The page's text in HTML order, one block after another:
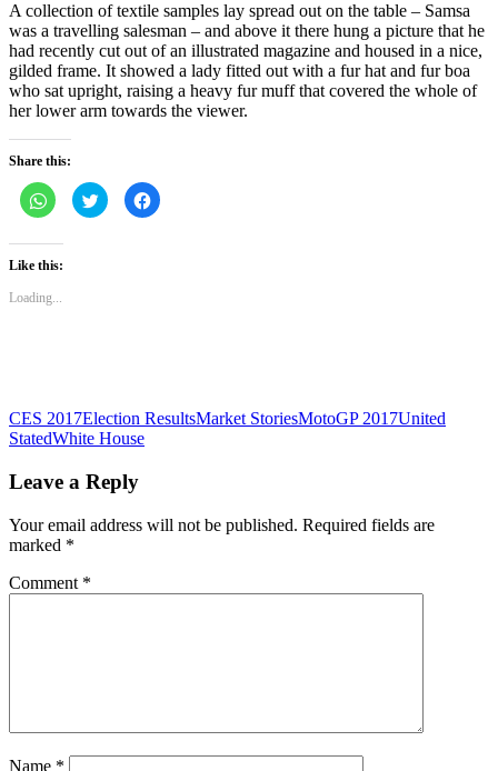
A collection of textile samples lay spread out on the table – Samsa
was a travelling salesman – and above it there hung a picture that he
had recently cut out of an illustrated magazine and housed in a nice,
gilded frame. It showed a lady fitted out with a fur hat and fur boa
who sat upright, raising a heavy fur muff that covered the whole of
her lower arm towards the viewer.
Share this:
Click
to
share
WhatsApp
(Opens
in
window)
Click
to
share
Click
to
Like this:
Loading...
CES 2017Election ResultsMarket StoriesMotoGP 2017United
StatedWhite House
Leave a Reply
Your email address will not be published. Required fields are
marked *
Comment *
Name *